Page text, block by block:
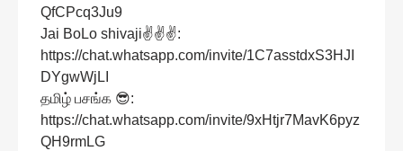
QfCPcq3Ju9
Jai BoLo shivaji✌✌✌:
https://chat.whatsapp.com/invite/1C7asstdxS3HJI
DYgwWjLI
தமிழ் பசங்க 😎:
https://chat.whatsapp.com/invite/9xHtjr7MavK6pyz
QH9rmLG